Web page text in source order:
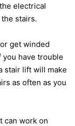
electrical
stairs.
get winded
you have trouble
stair lift will make
as often as you
can work on